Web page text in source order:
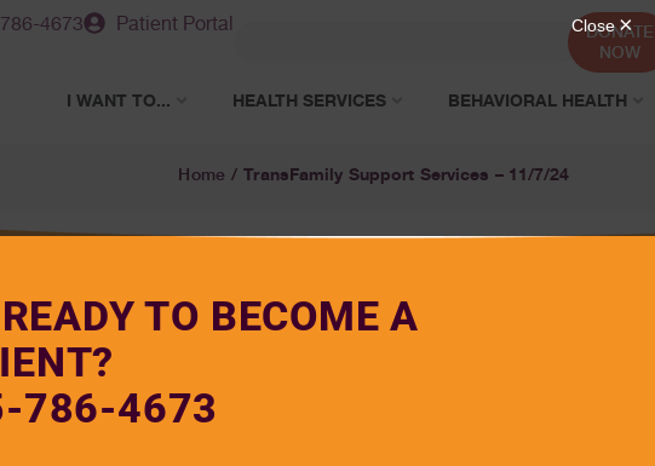
4673 Patient Portal
DONATE
NOW
I WANT TO... HEALTH SERVICES BEHAVIORAL HEALTH
Home /TransFamily Support Services – 11/7/24
TO BECOME A
786-4673